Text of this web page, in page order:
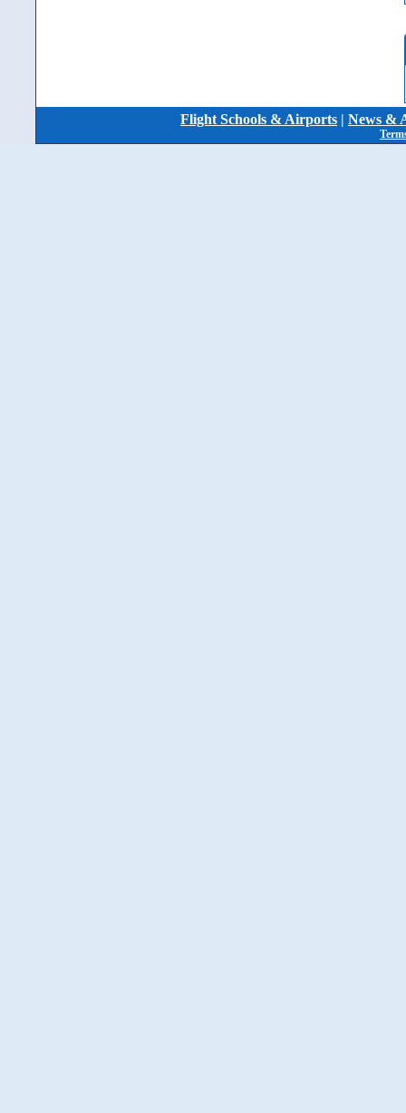
Flight Schools & Airports | News &